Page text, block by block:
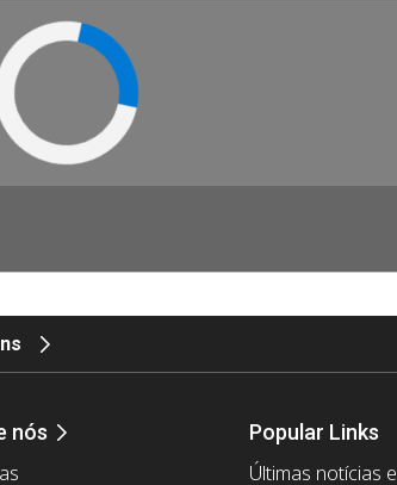
nós Popular Links
Últimas notícias e